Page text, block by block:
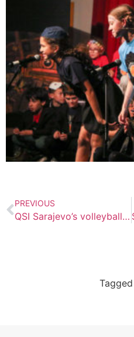
PREVIOUS
QSI Sarajevo’s volleyball championships
Tagged